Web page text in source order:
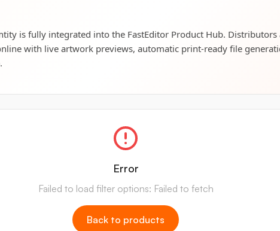
is fully integrated into the FastEditor Product Hub. Distributors
with live artwork previews, automatic print-ready file
Error
Failed to load filter options: Failed to fetch
Back to products